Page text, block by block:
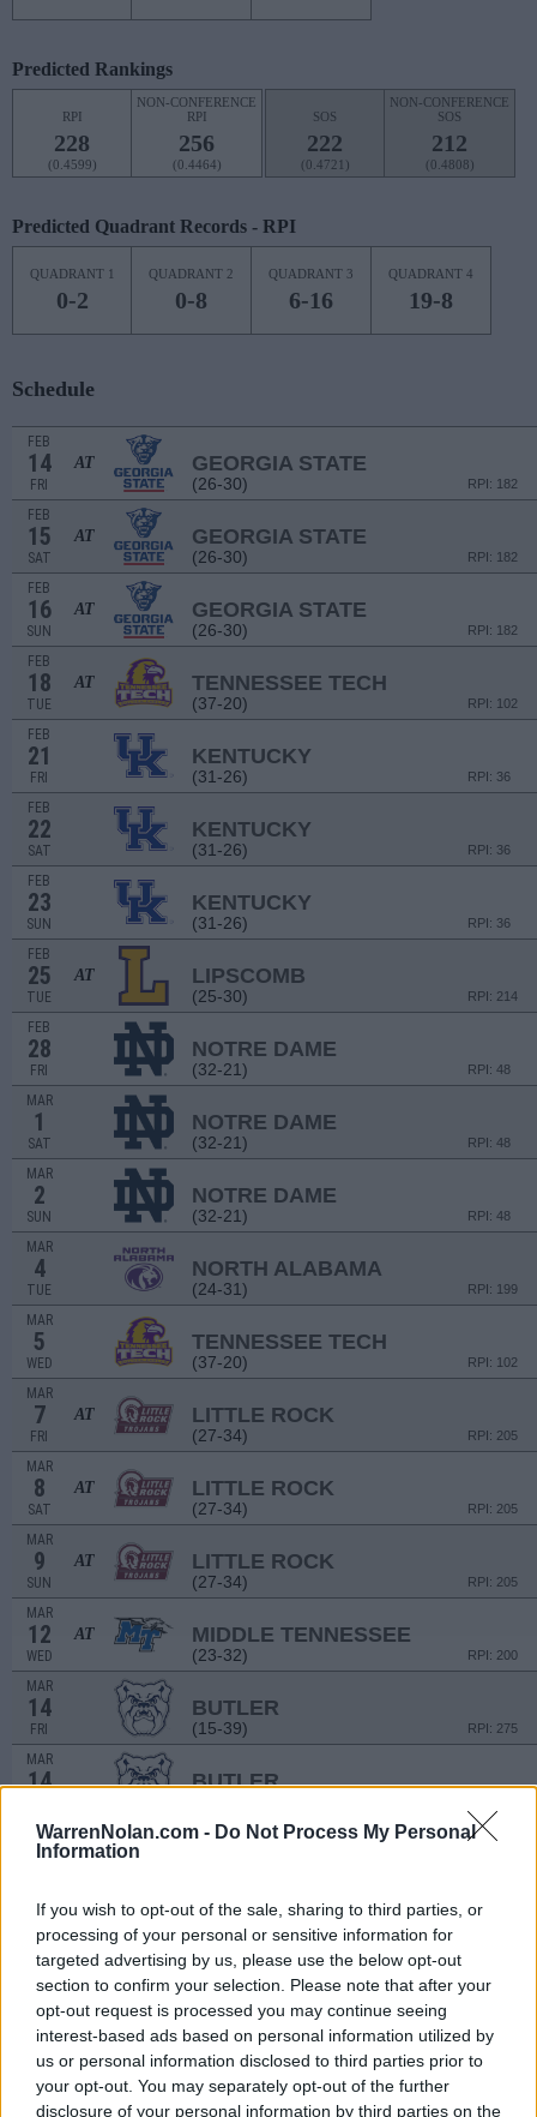
WarrenNolan.com - Do Not Process My Personal
Information
If you wish to opt-out of the sale, sharing to third parties, or
processing of your personal or sensitive information for
targeted advertising by us, please use the below opt-out
section to confirm your selection. Please note that after your
opt-out request is processed you may continue seeing
interest-based ads based on personal information utilized by
us or personal information disclosed to third parties prior to
your opt-out. You may separately opt-out of the further
disclosure of your personal information by third parties on the
Predicted Rankings
RPI
228
(0.4599)
NON-CONFERENCE
RPI
256
(0.4464)
SOS
222
(0.4721)
NON-CONFERENCE
SOS
212
(0.4808)
Predicted Quadrant Records - RPI
QUADRANT 1
0-2
QUADRANT 2
0-8
QUADRANT 3
6-16
QUADRANT 4
19-8
Schedule
FEB
14
FRI
AT GEORGIA STATE
(26-30) RPI: 182
FEB
15
SAT
AT GEORGIA STATE
(26-30) RPI: 182
FEB
16
SUN
AT GEORGIA STATE
(26-30) RPI: 182
FEB
18
TUE
AT TENNESSEE TECH
(37-20) RPI: 102
FEB
21
FRI
KENTUCKY
(31-26) RPI: 36
FEB
22
SAT
KENTUCKY
(31-26) RPI: 36
FEB
23
SUN
KENTUCKY
(31-26) RPI: 36
FEB
25
TUE
AT LIPSCOMB
(25-30) RPI: 214
FEB
28
FRI
NOTRE DAME
(32-21) RPI: 48
MAR
1
SAT
NOTRE DAME
(32-21) RPI: 48
MAR
2
SUN
NOTRE DAME
(32-21) RPI: 48
MAR
4
TUE
NORTH ALABAMA
(24-31) RPI: 199
MAR
5
WED
TENNESSEE TECH
(37-20) RPI: 102
MAR
7
FRI
AT LITTLE ROCK
(27-34) RPI: 205
MAR
8
SAT
AT LITTLE ROCK
(27-34) RPI: 205
MAR
9
SUN
AT LITTLE ROCK
(27-34) RPI: 205
MAR
12
WED
AT MIDDLE TENNESSEE
(23-32) RPI: 200
MAR
14
FRI
BUTLER
(15-39) RPI: 275
MAR
14 BUTLER
MAR
16
MAR
16
SUN
BUTLER
MAR
18
TUE
# 14
VANDERBILT
(43-18)
21
FRI
ILLINOIS STATE
(28-28)